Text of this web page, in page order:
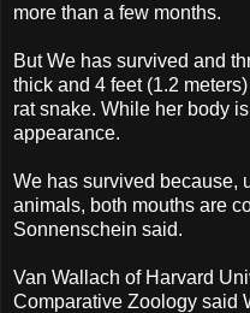
more than a few months.
But We has survived and
thick and 4 feet (1.2
rat snake. While her body
appearance.
We has survived because,
animals, both mouths are
Sonnenschein said.
Van Wallach of Harvard
Comparative Zoology said